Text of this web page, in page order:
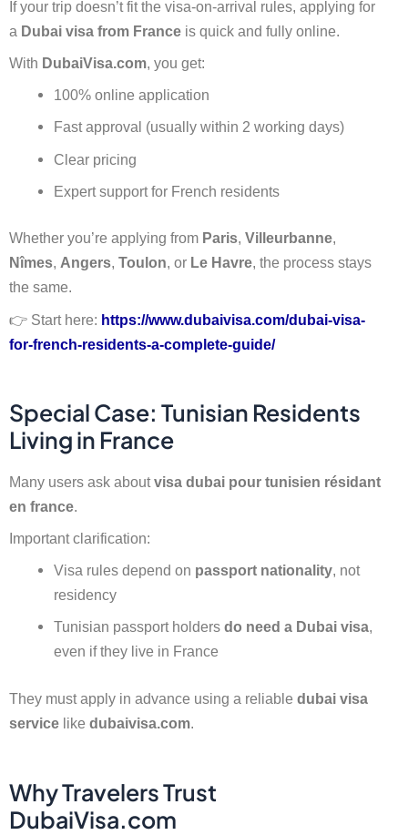
If your trip doesn’t fit the visa-on-arrival rules, applying for
a Dubai visa from France is quick and fully online.
With DubaiVisa.com, you get:
100% online application
Fast approval (usually within 2 working days)
Clear pricing
Expert support for French residents
Whether you’re applying from Paris, Villeurbanne,
Nîmes, Angers, Toulon, or Le Havre, the process stays
the same.
👉 Start here: https://www.dubaivisa.com/dubai-visa-
for-french-residents-a-complete-guide/
Special Case: Tunisian Residents
Living in France
Many users ask aboutvisa dubai pour tunisien résidant
en france.
Important clarification:
Visa rules depend on passport nationality, not
residency
Tunisian passport holdersdo need a Dubai visa,
even if they live in France
They must apply in advance using a reliable dubai visa
service like dubaivisa.com.
Why Travelers Trust
DubaiVisa.com